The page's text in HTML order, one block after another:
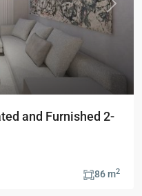
Next
and Furnished 2-
86 m2